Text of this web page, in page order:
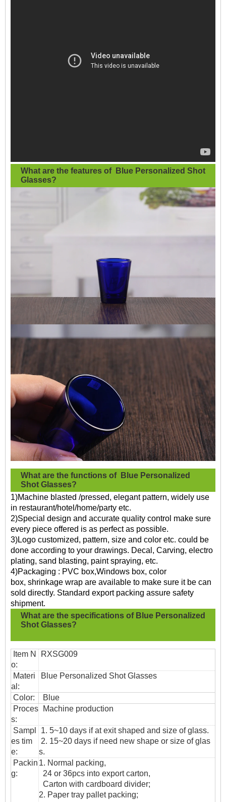
What are the features of
Blue Personalized Shot
Glasses?
What are the functions of
Blue Personalized
Shot Glasses?
1)Machine blasted /pressed, elegant pattern, widely use
in restaurant/hotel/home/party etc.
2)Special design and accurate quality control make sure
every piece offered is as perfect as possible.
3)Logo customized, pattern, size and color etc. could be
done according to your drawings. Decal, Carving, electro
plating, sand blasting, paint spraying, etc.
4)Packaging : PVC box,Windows box, color
box, shrinkage wrap are available to make sure it be can
sold directly. Standard export packing assure safety
shipment.
What are the specifications of Blue Personalized
Shot Glasses?
Item N
o:
RXSG009
Materi
al:
Blue Personalized Shot Glasses
Color:
Blue
Proces
s:
Machine production
Sampl
es tim
e:
1. 5~10 days if at exit shaped and size of glass.
2. 15~20 days if need new shape or size of glas
s.
Packin
g:
1. Normal packing,
24 or 36pcs into export carton,
Carton with cardboard divider;
2. Paper tray pallet packing;